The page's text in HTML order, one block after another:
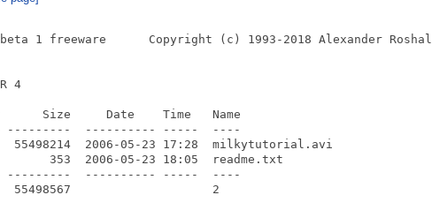
beta 1 freeware      Copyright (c) 1993-2018 Alexander Roshal
4
Size     Date    Time   Name
---------  ---------- -----  ----
55498214  2006-05-23 17:28  milkytutorial.avi
353  2006-05-23 18:05  readme.txt
---------  ---------- -----  ----
55498567                    2